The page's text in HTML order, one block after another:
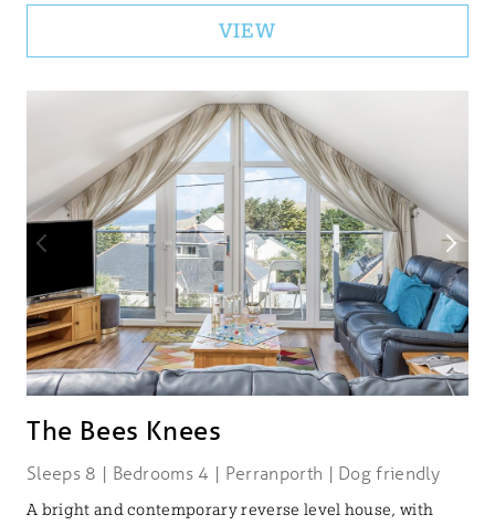
VIEW
The Bees Knees
Sleeps 8 | Bedrooms 4 | Perranporth | Dog friendly
A bright and contemporary reverse level house, with